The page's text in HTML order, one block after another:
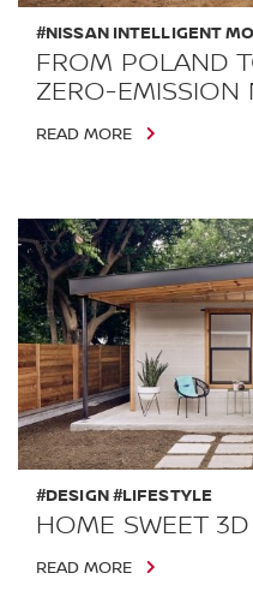
FROM POLAND
ZERO-EMISSION
#NISSAN INTELLIGENT
READ MORE
HOME SWEET
#DESIGN #LIFESTYLE
READ MORE